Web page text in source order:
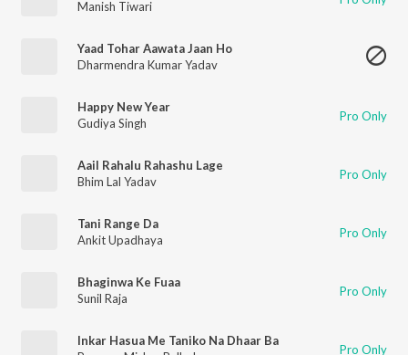
Manish Tiwari
Yaad Tohar Aawata Jaan Ho
Dharmendra Kumar Yadav
Happy New Year
Gudiya Singh
Pro Only
Aail Rahalu Rahashu Lage
Bhim Lal Yadav
Pro Only
Tani Range Da
Ankit Upadhaya
Pro Only
Bhaginwa Ke Fuaa
Sunil Raja
Pro Only
Inkar Hasua Me Taniko Na Dhaar Ba
Pro Only